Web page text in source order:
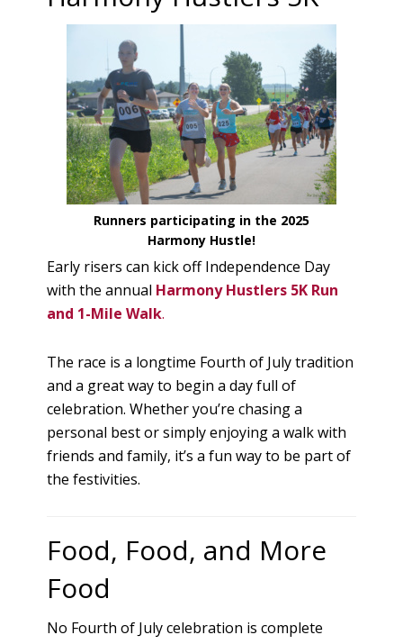
Runners participating in the 2025
Harmony Hustle!
Early risers can kick off Independence Day
with the annual Harmony Hustlers 5K Run
and 1-Mile Walk.
The race is a longtime Fourth of July tradition
and a great way to begin a day full of
celebration. Whether you’re chasing a
personal best or simply enjoying a walk with
friends and family, it’s a fun way to be part of
the festivities.
Food, Food, and More
Food
No Fourth of July celebration is complete